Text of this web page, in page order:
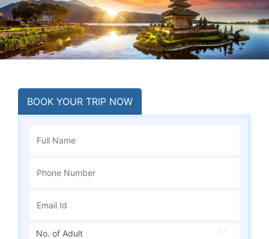
BOOK YOUR TRIP NOW
No. of Adult